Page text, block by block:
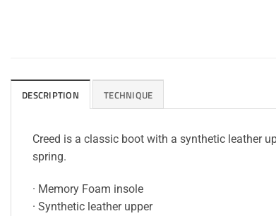
DESCRIPTION TECHNIQUE
Creed is a classic boot with a synthetic leather
spring.
· Memory Foam insole
· Synthetic leather upper